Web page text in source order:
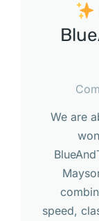
We are
speed,